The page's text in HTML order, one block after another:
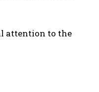
attention to the